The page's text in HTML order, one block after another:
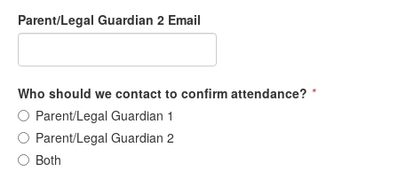
Parent/Legal Guardian 2 Email
Who should we contact to confirm attendance? *
Parent/Legal Guardian 1
Parent/Legal Guardian 2
Both